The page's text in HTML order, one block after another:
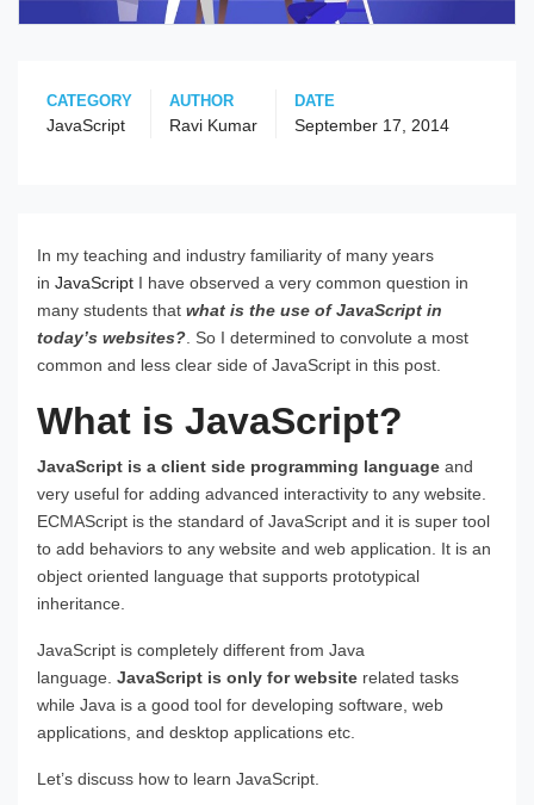
CATEGORY
JavaScript
AUTHOR
Ravi Kumar
DATE
September 17, 2014
In my teaching and industry familiarity of many years
in JavaScript I have observed a very common question in
many students that what is the use of JavaScript in
today’s websites? . So I determined to convolute a most
common and less clear side of JavaScript in this post.
What is JavaScript?
JavaScript is a client side programming language and
very useful for adding advanced interactivity to any website.
ECMAScript is the standard of JavaScript and it is super tool
to add behaviors to any website and web application. It is an
object oriented language that supports prototypical
inheritance.
JavaScript is completely different from Java
language. JavaScript is only for website related tasks
while Java is a good tool for developing software, web
applications, and desktop applications etc.
Let’s discuss how to learn JavaScript.